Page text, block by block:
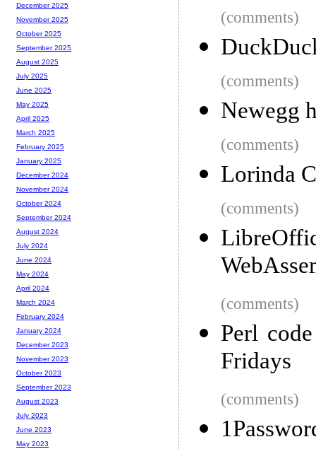
(comments)
(comments)
Newegg
(comments)
Lorinda
(comments)
(comments)
Perl
Fridays
(comments)
December 2025
November 2025
October 2025
September 2025
August 2025
July 2025
June 2025
May 2025
April 2025
March 2025
February 2025
January 2025
December 2024
November 2024
October 2024
September 2024
August 2024
July 2024
June 2024
May 2024
April 2024
March 2024
February 2024
January 2024
December 2023
November 2023
October 2023
September 2023
August 2023
July 2023
June 2023
May 2023